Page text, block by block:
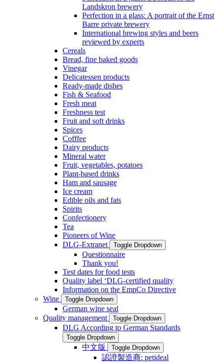
Landskron brewery
Perfection in a glass: A portrait of the Ernst
Barre private brewery
International brewing styles and beers
reviewed by experts
Cereals
Bread, fine baked goods
Vinegar
Delicatessen products
Ready-made dishes
Fish & Seafood
Fresh meat
Freshness test
Fruit and soft drinks
Spices
Cofffee
Dairy products
Mineral water
Fruit, vegetables, potatoes
Plant-based drinks
Ham and sausage
Ice cream
Edible oils and fats
Spirits
Confectionery
Tea
Pioneers of Wine
DLG-Extranet
Toggle Dropdown
Questionnaire
Thank you!
Test dates for food tests
Quality label ‘DLG-certified quality
Information on the EmpCo Directive
Wine
Toggle Dropdown
German wine seal
Quality management
Toggle Dropdown
DLG According to German Standards
Toggle Dropdown
中文版 Toggle Dropdown
認證製造商: petideal